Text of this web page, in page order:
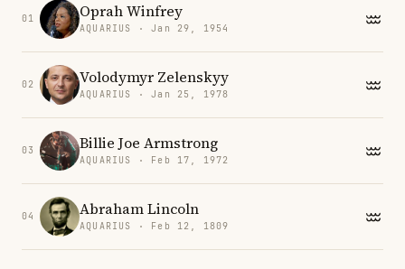
01 Oprah Winfrey
AQUARIUS · Jan 29, 1954
02 Volodymyr Zelenskyy
AQUARIUS · Jan 25, 1978
03 Billie Joe Armstrong
AQUARIUS · Feb 17, 1972
04 Abraham Lincoln
AQUARIUS · Feb 12, 1809